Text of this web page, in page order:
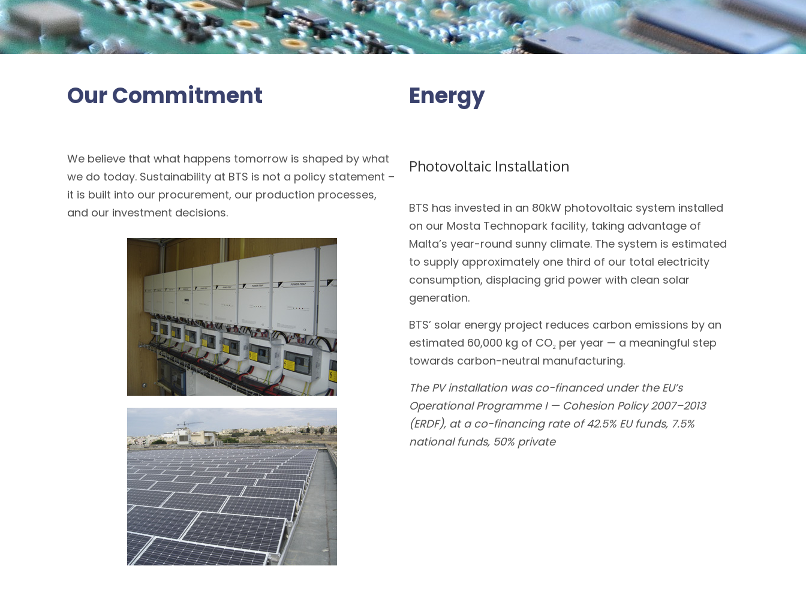
Our Commitment
We believe that what happens tomorrow is shaped by what
we do today. Sustainability at BTS is not a policy statement –
it is built into our procurement, our production processes,
and our investment decisions.
Energy
Photovoltaic Installation
BTS has invested in an 80kW photovoltaic system installed
on our Mosta Technopark facility, taking advantage of
Malta’s year-round sunny climate. The system is estimated
to supply approximately one third of our total electricity
consumption, displacing grid power with clean solar
generation.
BTS’ solar energy project reduces carbon emissions by an
estimated 60,000 kg of CO₂ per year — a meaningful step
towards carbon-neutral manufacturing.
The PV installation was co-financed under the EU’s
Operational Programme I — Cohesion Policy 2007–2013
(ERDF), at a co-financing rate of 42.5% EU funds, 7.5%
national funds, 50% private